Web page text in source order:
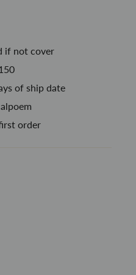
if not cover
of ship date
order